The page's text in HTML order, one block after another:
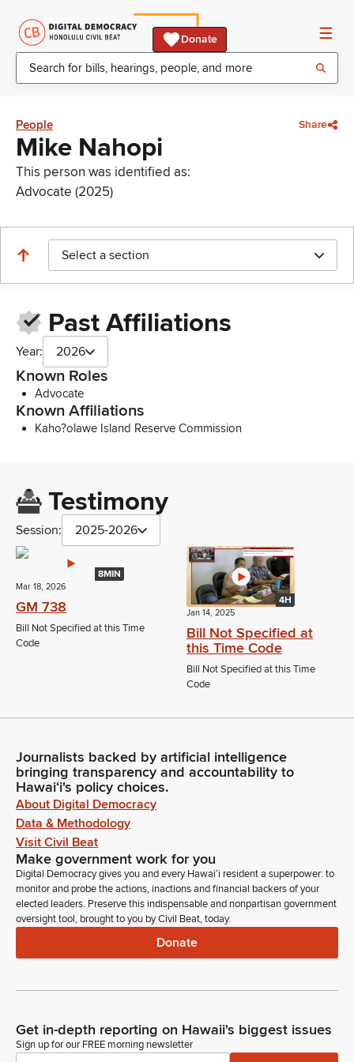
Donate
People Share
Mike Nahopi
This person was identified as:
Advocate (2025)
Select a section
Past Affiliations
Year: 2026
Known Roles
Advocate
Known Affiliations
Kaho?olawe Island Reserve Commission
Testimony
Session: 2025-2026
8MIN
Mar 18, 2026
GM 738
Bill Not Specified at this Time
Code
4H
Jan 14, 2025
Bill Not Specified at
this Time Code
Bill Not Specified at this Time
Code
Journalists backed by artificial intelligence
bringing transparency and accountability to
Hawaiʻi's policy choices.
About Digital Democracy
Data & Methodology
Visit Civil Beat
Make government work for you
Digital Democracy gives you and every Hawaiʻi resident a superpower: to
monitor and probe the actions, inactions and financial backers of your
elected leaders. Preserve this indispensable and nonpartisan government
oversight tool, brought to you by Civil Beat, today.
Donate
Get in-depth reporting on Hawaii's biggest issues
Sign up for our FREE morning newsletter